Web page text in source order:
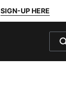
SIGN-UP HERE